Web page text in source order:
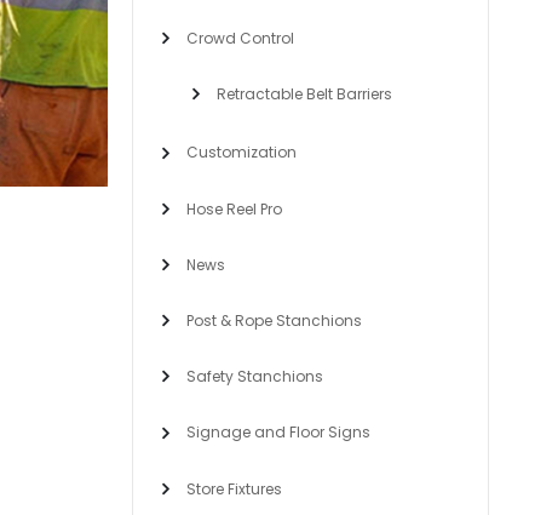
Crowd Control
Retractable Belt Barriers
Customization
Hose Reel Pro
News
Post & Rope Stanchions
Safety Stanchions
Signage and Floor Signs
Store Fixtures